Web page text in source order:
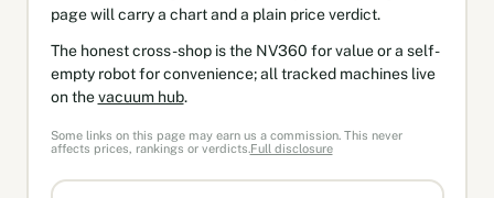
page will carry a chart and a plain price verdict.
The honest cross-shop is the NV360 for value or a self-
empty robot for convenience; all tracked machines live
on thevacuum hub.
Some links on this page may earn us a commission. This never
affects prices, rankings or verdicts.Full disclosure